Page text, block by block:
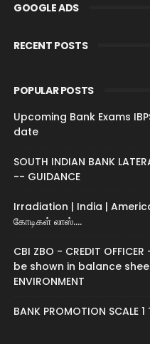
GOOGLE ADS
RECENT POSTS
POPULAR POSTS
Upcoming Bank Exams
date
SOUTH INDIAN BANK
-- GUIDANCE
Irradiation | India |
கோடிகள் லாஸ்....
CBI ZBO - CREDIT
be shown in balance
ENVIRONMENT
BANK PROMOTION SCALE